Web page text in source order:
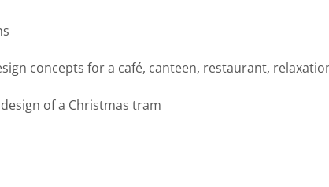
concepts for a café, canteen, restaurant,
of a Christmas tram